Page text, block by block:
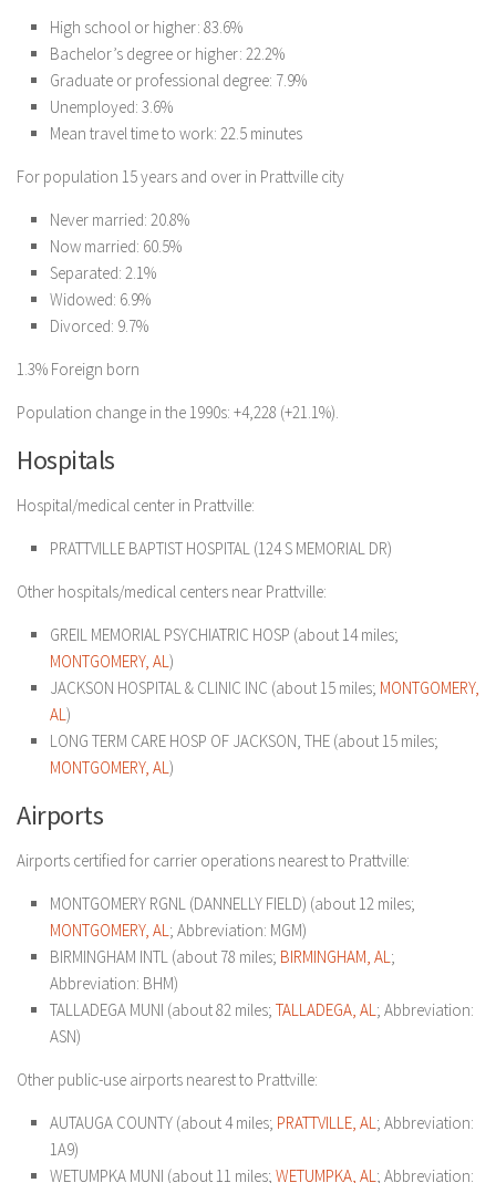
High school or higher: 83.6%
Bachelor’s degree or higher: 22.2%
Graduate or professional degree: 7.9%
Unemployed: 3.6%
Mean travel time to work: 22.5 minutes
For population 15 years and over in Prattville city
Never married: 20.8%
Now married: 60.5%
Separated: 2.1%
Widowed: 6.9%
Divorced: 9.7%
1.3% Foreign born
Population change in the 1990s: +4,228 (+21.1%).
Hospitals
Hospital/medical center in Prattville:
PRATTVILLE BAPTIST HOSPITAL (124 S MEMORIAL DR)
Other hospitals/medical centers near Prattville:
GREIL MEMORIAL PSYCHIATRIC HOSP (about 14 miles;
MONTGOMERY, AL )
JACKSON HOSPITAL & CLINIC INC (about 15 miles; MONTGOMERY,
AL )
LONG TERM CARE HOSP OF JACKSON, THE (about 15 miles;
MONTGOMERY, AL )
Airports
Airports certified for carrier operations nearest to Prattville:
MONTGOMERY RGNL (DANNELLY FIELD) (about 12 miles;
MONTGOMERY, AL ; Abbreviation: MGM)
BIRMINGHAM INTL (about 78 miles; BIRMINGHAM, AL ;
Abbreviation: BHM)
TALLADEGA MUNI (about 82 miles; TALLADEGA, AL ; Abbreviation:
ASN)
Other public-use airports nearest to Prattville:
AUTAUGA COUNTY (about 4 miles; PRATTVILLE, AL ; Abbreviation:
1A9)
WETUMPKA MUNI (about 11 miles; WETUMPKA, AL ; Abbreviation: